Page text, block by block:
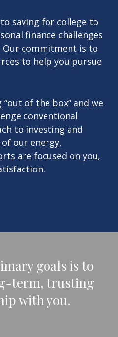
saving for college to
finance challenges
Our commitment is to
to help you pursue
of the box” and we
conventional
to investing and
our energy,
are focused on you,
goals is to
term, trusting
with you.